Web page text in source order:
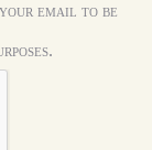
email to be